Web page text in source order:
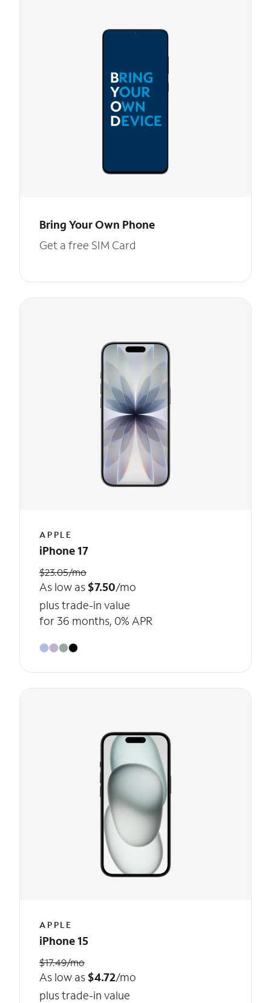
Bring Your Own Phone
Get a free SIM Card
APPLE
iPhone 17
$23.05/mo
As low as $7.50/mo
plus trade-in value
for 36 months, 0% APR
APPLE
iPhone 15
$17.49/mo
As low as $4.72/mo
plus trade-in value